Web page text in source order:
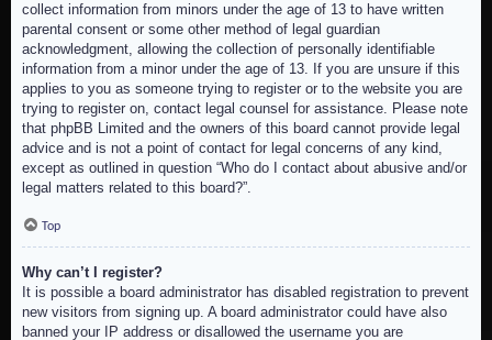
collect information from minors under the age of 13 to have written
parental consent or some other method of legal guardian
acknowledgment, allowing the collection of personally identifiable
information from a minor under the age of 13. If you are unsure if this
applies to you as someone trying to register or to the website you are
trying to register on, contact legal counsel for assistance. Please note
that phpBB Limited and the owners of this board cannot provide legal
advice and is not a point of contact for legal concerns of any kind,
except as outlined in question “Who do I contact about abusive and/or
legal matters related to this board?”.
Top
Why can’t I register?
It is possible a board administrator has disabled registration to prevent
new visitors from signing up. A board administrator could have also
banned your IP address or disallowed the username you are